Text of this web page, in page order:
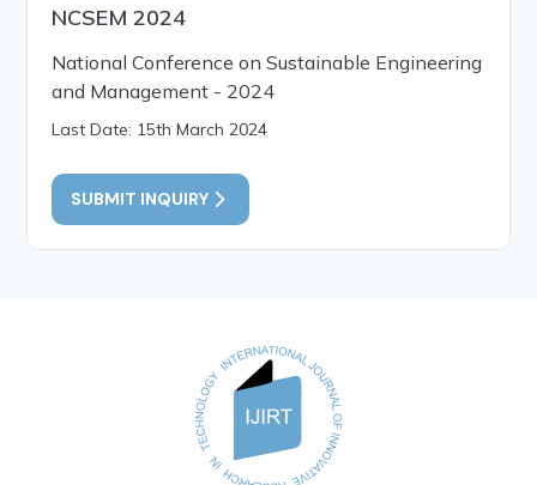
NCSEM 2024
National Conference on Sustainable Engineering
and Management - 2024
Last Date: 15th March 2024
SUBMIT INQUIRY